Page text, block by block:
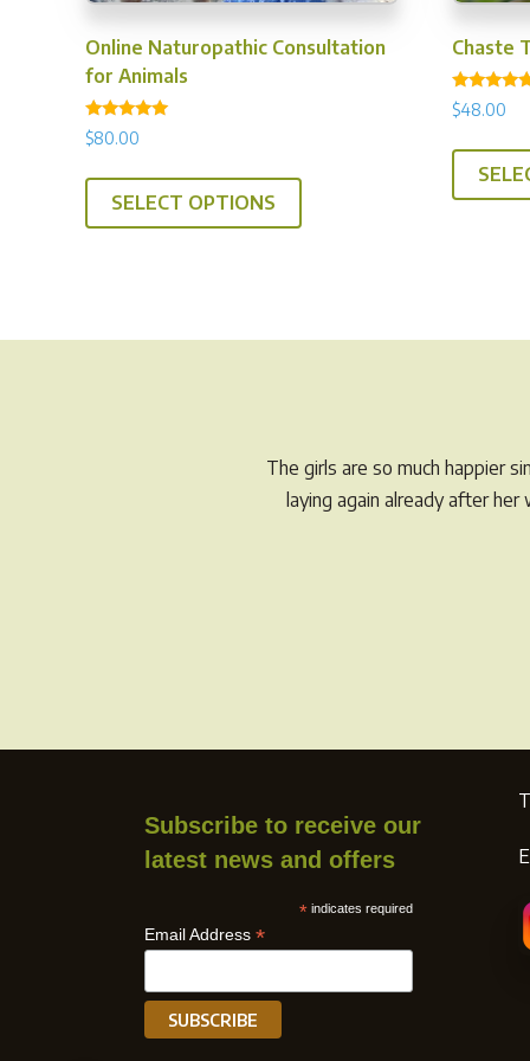
Online Naturopathic Consultation
for Animals
Rated
5.00
$80.00
SELECT OPTIONS
Chaste
Rated
4.94
$48.00
The girls are so much happier
laying again already after
Subscribe to receive our
latest news and offers
*indicates required
Email Address *